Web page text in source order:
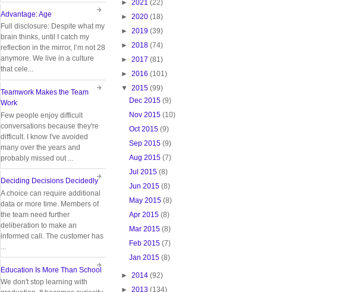
► 2021 (22)
► 2020 (18)
► 2019 (39)
► 2018 (74)
► 2017 (81)
► 2016 (101)
▼ 2015 (99)
Dec 2015 (9)
Nov 2015 (10)
Oct 2015 (9)
Sep 2015 (9)
Aug 2015 (7)
Jul 2015 (8)
Jun 2015 (8)
May 2015 (8)
Apr 2015 (8)
Mar 2015 (8)
Feb 2015 (7)
Jan 2015 (8)
► 2014 (92)
► 2013 (134)
Advantage: Age
Full disclosure: Despite what my
brain thinks, until I catch my
reflection in the mirror, I’m not 28
anymore. We live in a culture
that cele...
Teamwork Makes the Team
Work
Few people enjoy difficult
conversations because they're
difficult. I know I've avoided
many over the years and
probably missed out ...
Deciding Decisions Decidedly
A choice can require additional
data or more time. Members of
the team need further
deliberation to make an
informed call. The customer has
Education Is More Than School
We don't stop learning with